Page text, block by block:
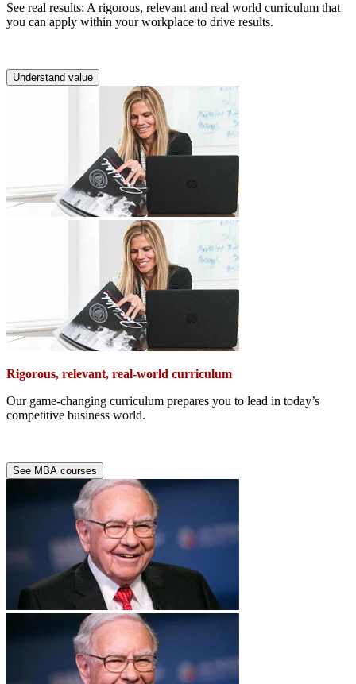
See real results: A rigorous, relevant and real world curriculum that
you can apply within your workplace to drive results.
Understand value
Rigorous, relevant, real-world curriculum
Our game-changing curriculum prepares you to lead in today’s
competitive business world.
See MBA courses